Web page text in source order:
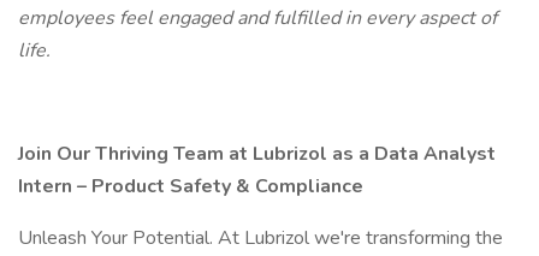
employees feel engaged and fulfilled in every aspect of
life.
Join Our Thriving Team at Lubrizol as a Data Analyst
Intern – Product Safety & Compliance
Unleash Your Potential. At Lubrizol we're transforming the